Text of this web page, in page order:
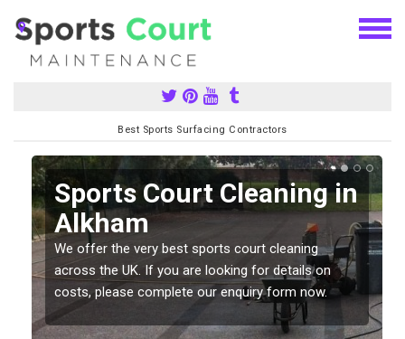
Best Sports Surfacing Contractors
Sports Court Cleaning in
Alkham
We offer the very best sports court cleaning
across the UK. If you are looking for details on
costs, please complete our enquiry form now.